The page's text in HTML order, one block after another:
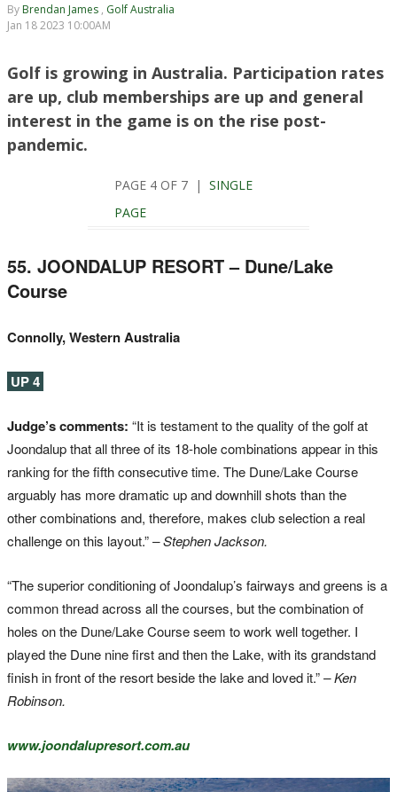
By Brendan James , Golf Australia
Jan 18 2023 10:00AM
Golf is growing in Australia. Participation rates
are up, club memberships are up and general
interest in the game is on the rise post-
pandemic.
PAGE 4 OF 7 | SINGLE
PAGE
55. JOONDALUP RESORT – Dune/Lake
Course
Connolly, Western Australia
UP 4
Judge’s comments: “It is testament to the quality of the golf at
Joondalup that all three of its 18-hole combinations appear in this
ranking for the fifth consecutive time. The Dune/Lake Course
arguably has more dramatic up and downhill shots than the
other combinations and, therefore, makes club selection a real
challenge on this layout.”– Stephen Jackson.
“The superior conditioning of Joondalup’s fairways and greens is a
common thread across all the courses, but the combination of
holes on the Dune/Lake Course seem to work well together. I
played the Dune nine first and then the Lake, with its grandstand
finish in front of the resort beside the lake and loved it.”– Ken
Robinson.
www.joondalupresort.com.au